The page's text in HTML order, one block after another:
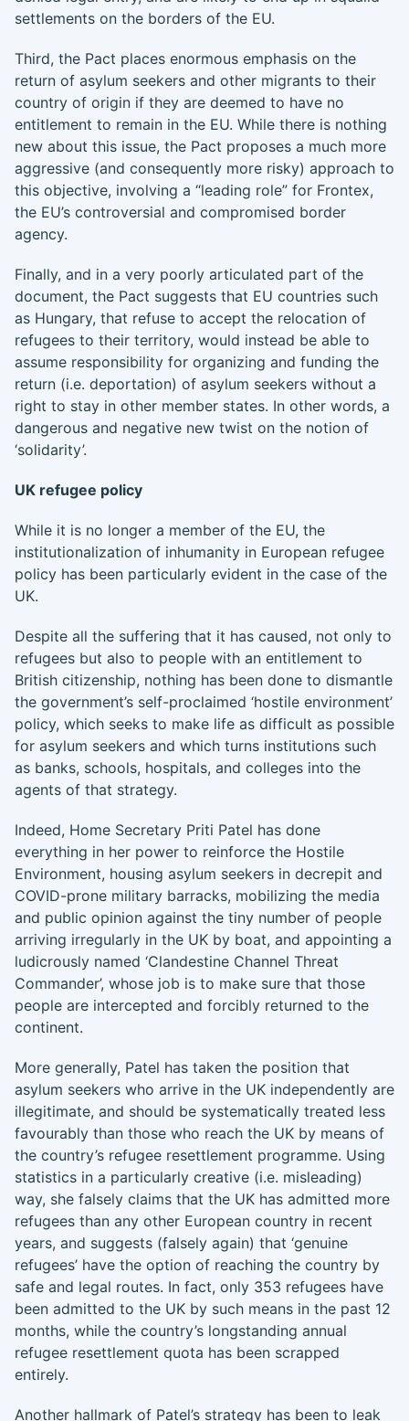
settlements on the borders of the EU.
Third, the Pact places enormous emphasis on the
return of asylum seekers and other migrants to their
country of origin if they are deemed to have no
entitlement to remain in the EU. While there is nothing
new about this issue, the Pact proposes a much more
aggressive (and consequently more risky) approach to
this objective, involving a “leading role” for Frontex,
the EU’s controversial and compromised border
agency.
Finally, and in a very poorly articulated part of the
document, the Pact suggests that EU countries such
as Hungary, that refuse to accept the relocation of
refugees to their territory, would instead be able to
assume responsibility for organizing and funding the
return (i.e. deportation) of asylum seekers without a
right to stay in other member states. In other words, a
dangerous and negative new twist on the notion of
‘solidarity’.
UK refugee policy
While it is no longer a member of the EU, the
institutionalization of inhumanity in European refugee
policy has been particularly evident in the case of the
UK.
Despite all the suffering that it has caused, not only to
refugees but also to people with an entitlement to
British citizenship, nothing has been done to dismantle
the government’s self-proclaimed ‘hostile environment’
policy, which seeks to make life as difficult as possible
for asylum seekers and which turns institutions such
as banks, schools, hospitals, and colleges into the
agents of that strategy.
Indeed, Home Secretary Priti Patel has done
everything in her power to reinforce the Hostile
Environment, housing asylum seekers in decrepit and
COVID-prone military barracks, mobilizing the media
and public opinion against the tiny number of people
arriving irregularly in the UK by boat, and appointing a
ludicrously named ‘Clandestine Channel Threat
Commander’, whose job is to make sure that those
people are intercepted and forcibly returned to the
continent.
More generally, Patel has taken the position that
asylum seekers who arrive in the UK independently are
illegitimate, and should be systematically treated less
favourably than those who reach the UK by means of
the country’s refugee resettlement programme. Using
statistics in a particularly creative (i.e. misleading)
way, she falsely claims that the UK has admitted more
refugees than any other European country in recent
years, and suggests (falsely again) that ‘genuine
refugees’ have the option of reaching the country by
safe and legal routes. In fact, only 353 refugees have
been admitted to the UK by such means in the past 12
months, while the country’s longstanding annual
refugee resettlement quota has been scrapped
entirely.
Another hallmark of Patel’s strategy has been to leak